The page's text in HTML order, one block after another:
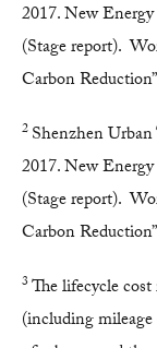
2017. New
(Stage report).
Carbon
2 Shenzhen
2017. New
(Stage report).
Carbon
3The lifecycle
(including mileage